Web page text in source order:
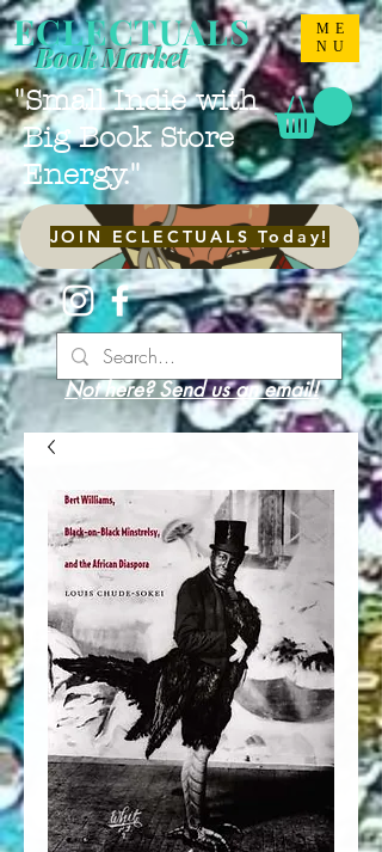
ME
NU
ECLECTUALS
"Small Indie with
Big Book Store
Energy."
Book Market
JOIN ECLECTUALS Today!
Not here? Send us an email!